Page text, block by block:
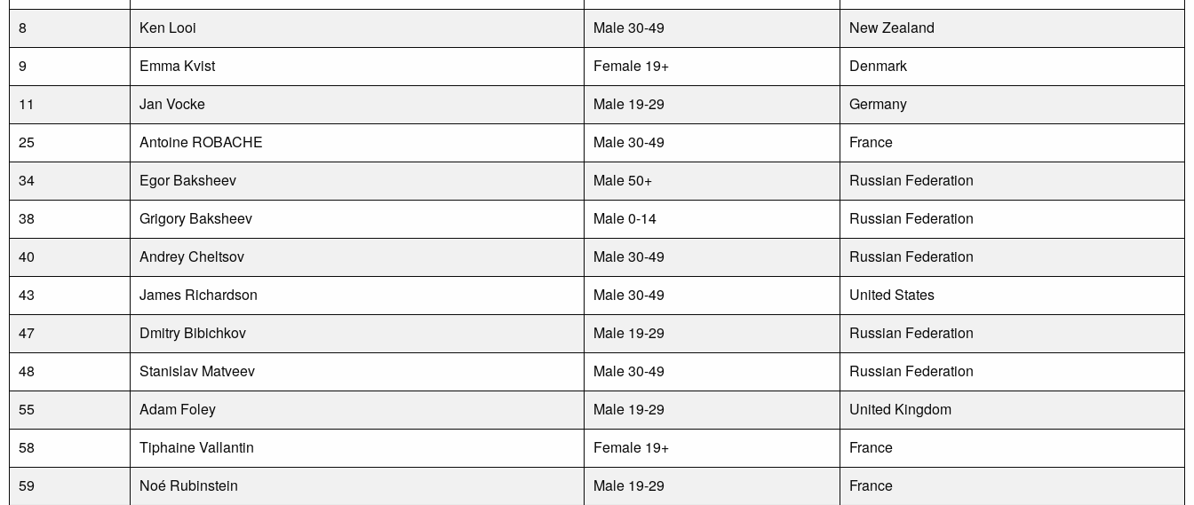
8
Ken Looi Male 30-49
New Zealand
9
Emma Kvist Female 19+
Denmark
11
Jan Vocke Male 19-29
Germany
25
Antoine ROBACHE Male 30-49
France
34
Egor Baksheev Male 50+
Russian Federation
38
Grigory Baksheev Male 0-14
Russian Federation
40
Andrey Cheltsov Male 30-49
Russian Federation
43
James Richardson Male 30-49
United States
47
Dmitry Bibichkov Male 19-29
Russian Federation
48
Stanislav Matveev Male 30-49
Russian Federation
55
Adam Foley Male 19-29
United Kingdom
58
Tiphaine Vallantin Female 19+
France
59
Noé Rubinstein Male 19-29
France